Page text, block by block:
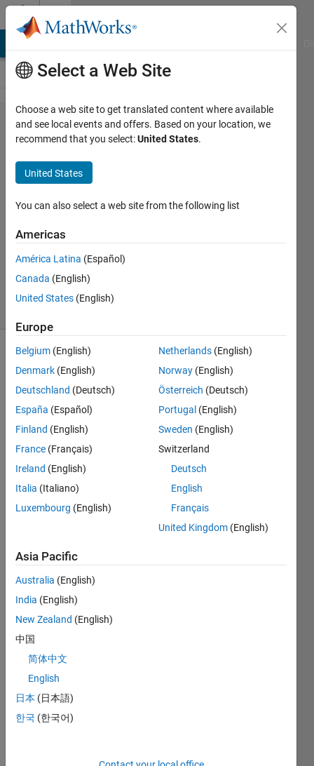
Skip to content
Problem
47204.
Cutoff
OF
Exam
Dev
Gupta
43
solvers
the
function
that
return
the
interview
for
Total
marks
Interview
in
2010
were
100
Each
year
total
Select a Web Site
Choose a web site to get translated content where available
and see local events and offers. Based on your location, we
recommend that you select:United States.
United States
You can also select a web site from the following list
Americas
América Latina (Español)
Canada (English)
United States (English)
Europe
Belgium (English)
Denmark (English)
Deutschland (Deutsch)
España (Español)
Finland (English)
France (Français)
Ireland (English)
Italia (Italiano)
Luxembourg (English)
Netherlands (English)
Norway (English)
Österreich (Deutsch)
Portugal (English)
Sweden (English)
Switzerland
Deutsch
English
Français
United Kingdom (English)
Asia Pacific
Australia (English)
India (English)
New Zealand (English)
中国
简体中文
English
日本 (日本語)
한국 (한국어)